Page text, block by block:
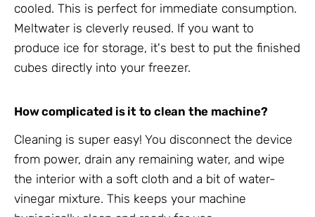
cooled. This is perfect for immediate consumption.
Meltwater is cleverly reused. If you want to
produce ice for storage, it's best to put the finished
cubes directly into your freezer.
How complicated is it to clean the machine?
Cleaning is super easy! You disconnect the device
from power, drain any remaining water, and wipe
the interior with a soft cloth and a bit of water-
vinegar mixture. This keeps your machine